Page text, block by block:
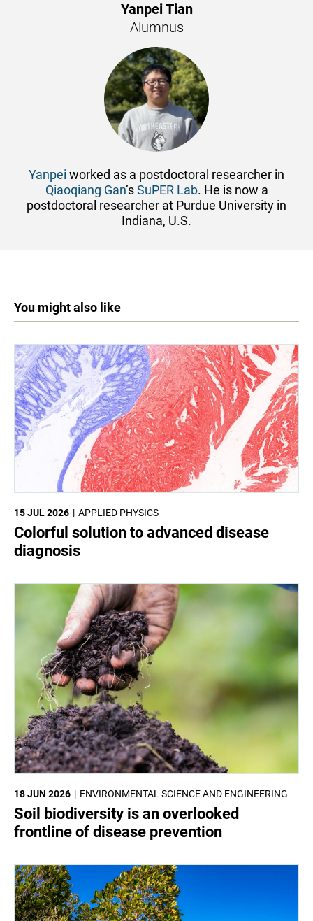
Yanpei Tian
Alumnus
Yanpei worked as a postdoctoral researcher in
Qiaoqiang Gan’sSuPER Lab. He is now a
postdoctoral researcher at Purdue University in
Indiana, U.S.
You might also like
APPLIED PHYSICS
15 JUL 2026
Colorful solution to advanced disease
diagnosis
ENVIRONMENTAL SCIENCE AND ENGINEERING
18 JUN 2026
Soil biodiversity is an overlooked
frontline of disease prevention